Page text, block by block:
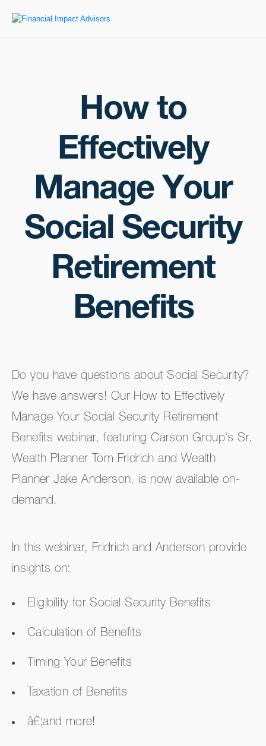
How to
Effectively
Manage Your
Social Security
Retirement
Benefits
Do you have questions about Social Security?
We have answers! Our How to Effectively
Manage Your Social Security Retirement
Benefits webinar, featuring Carson Group's Sr.
Wealth Planner Tom Fridrich and Wealth
Planner Jake Anderson, is now available on-
demand.
In this webinar, Fridrich and Anderson provide
insights on:
Eligibility for Social Security Benefits
Calculation of Benefits
Timing Your Benefits
Taxation of Benefits
â€¦and more!